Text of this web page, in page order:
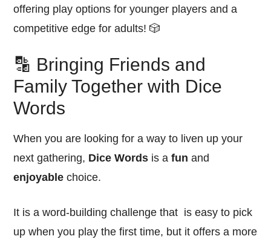
offering play options for younger players and a
competitive edge for adults! 🎲
🔡 Bringing Friends and
Family Together with Dice
Words
When you are looking for a way to liven up your
next gathering, Dice Words is afun and
enjoyable choice.
It is a word-building challenge that is easy to pick
up when you play the first time, but it offers a more